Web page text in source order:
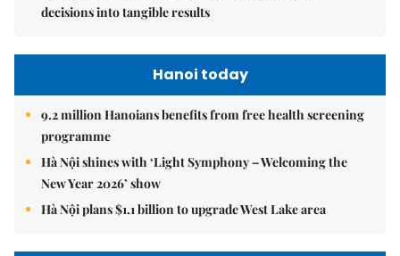
decisions into tangible results
Hanoi today
9.2 million Hanoians benefits from free health screening
programme
Hà Nội shines with ‘Light Symphony – Welcoming the
New Year 2026’ show
Hà Nội plans $1.1 billion to upgrade West Lake area